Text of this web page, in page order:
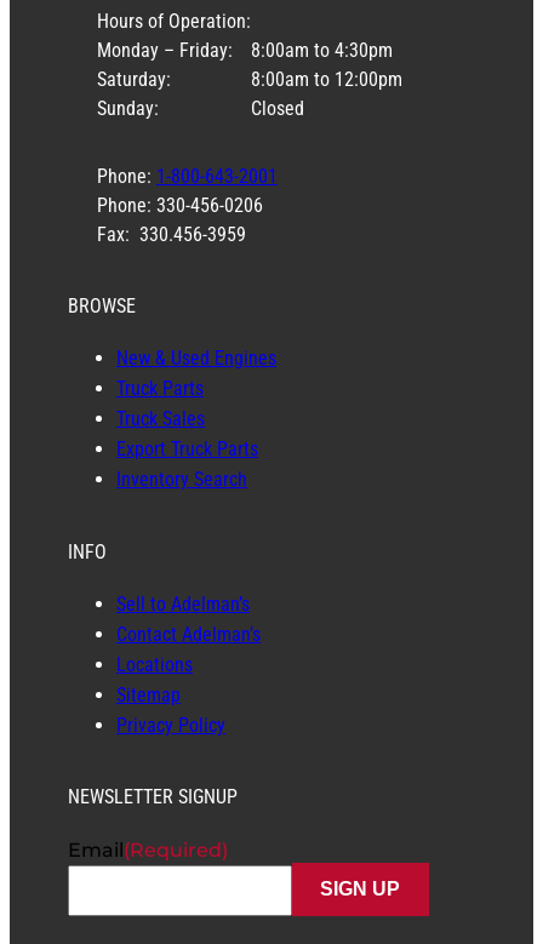
Hours of Operation:
Monday – Friday:
Saturday:
Sunday:
8:00am to 4:30pm
8:00am to 12:00pm
Closed
Phone: 1-800-643-2001
Phone: 330-456-0206
Fax: 330.456-3959
BROWSE
New & Used Engines
Truck Parts
Truck Sales
Export Truck Parts
Inventory Search
INFO
Sell to Adelman’s
Contact Adelman’s
Locations
Sitemap
Privacy Policy
NEWSLETTER SIGNUP
Email(Required)